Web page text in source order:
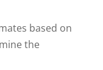
based on
the